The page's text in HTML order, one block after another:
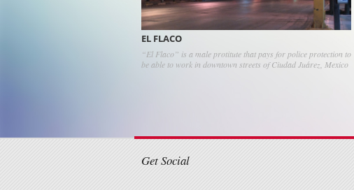
EL FLACO
“El Flaco” is a male protitute that pays for police protection to
be able to work in downtown streets of Ciudad Juárez, Mexico
Get Social